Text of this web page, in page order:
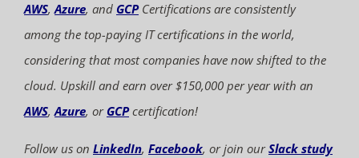
AWS,Azure, and GCPCertifications are consistently
among the top-paying IT certifications in the world,
considering that most companies have now shifted to the
cloud. Upskill and earn over $150,000 per year with an
AWS,Azure, or GCPcertification!
Follow us on LinkedIn, Facebook, or join ourSlack study